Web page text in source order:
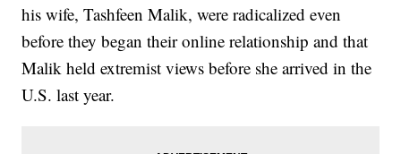
his wife, Tashfeen Malik, were radicalized even
before they began their online relationship and that
Malik held extremist views before she arrived in the
U.S. last year.